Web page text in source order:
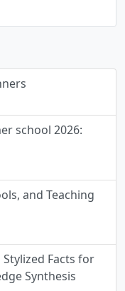
school 2026:
and Teaching
Facts for
Synthesis